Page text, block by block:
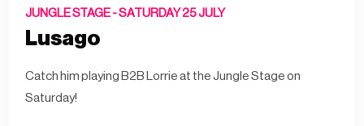
JUNGLE STAGE -SATURDAY 25 JULY
Lusago
Catch him playing B2B Lorrie at the Jungle Stage on
Saturday!